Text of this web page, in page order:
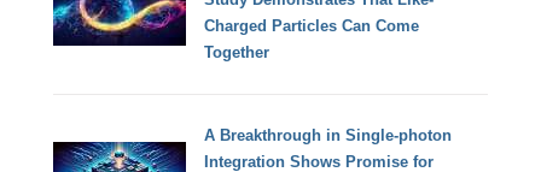
Charged Particles Can Come
Together
A Breakthrough in Single-photon
Integration Shows Promise for